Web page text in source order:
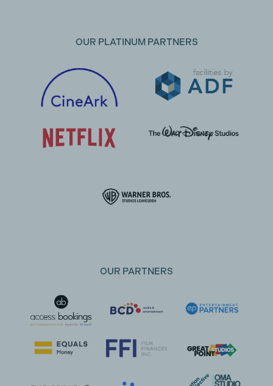
OUR PLATINUM PARTNERS
OUR PARTNERS